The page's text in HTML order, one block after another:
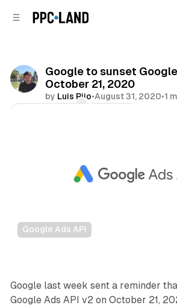
Google to sunset
October 21, 2020
by Luis Rijo•August 31, 2020•1
Google Ads API
Search
Google last week sent a reminder
Google Ads API v2 on October 21,